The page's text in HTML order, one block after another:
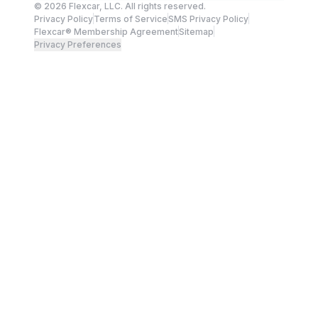
© 2026 Flexcar, LLC. All rights reserved.
Privacy PolicyTerms of ServiceSMS Privacy Policy
Flexcar® Membership AgreementSitemap
Privacy Preferences